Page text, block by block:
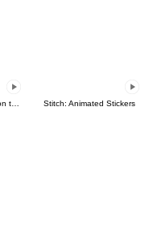
Stitch: Animated Stickers